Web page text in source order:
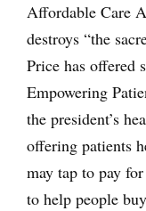
Affordable Care
destroys “the
Price has offered
Empowering
the president’s
offering patients
may tap to pay
to help people